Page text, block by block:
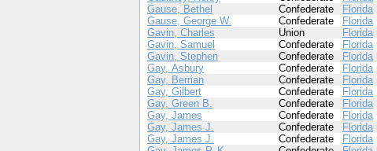
Gause, Bethel
Confederate Florida
Gause, George W.
Confederate Florida
Gavin, Charles
Union Florida
Gavin, Samuel
Confederate Florida
Gavin, Stephen
Confederate Florida
Gay, Asbury
Confederate Florida
Gay, Berrian
Confederate Florida
Gay, Gilbert
Confederate Florida
Gay, Green B.
Confederate Florida
Gay, James
Confederate Florida
Gay, James J.
Confederate Florida
Gay, James J.
Confederate Florida